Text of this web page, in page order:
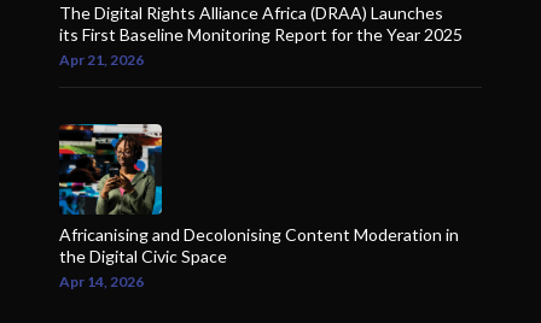
The Digital Rights Alliance Africa (DRAA) Launches
its First Baseline Monitoring Report for the Year 2025
Apr 21, 2026
Africanising and Decolonising Content Moderation in
the Digital Civic Space
Apr 14, 2026